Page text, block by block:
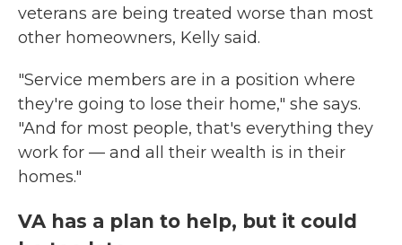
veterans are being treated worse than most
other homeowners, Kelly said.
"Service members are in a position where
they're going to lose their home," she says.
"And for most people, that's everything they
work for — and all their wealth is in their
homes."
VA has a plan to help, but it could